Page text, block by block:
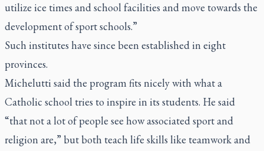
utilize ice times and school facilities and move towards the
development of sport schools.”
Such institutes have since been established in eight
provinces.
Michelutti said the program fits nicely with what a
Catholic school tries to inspire in its students. He said
“that not a lot of people see how associated sport and
religion are,” but both teach life skills like teamwork and